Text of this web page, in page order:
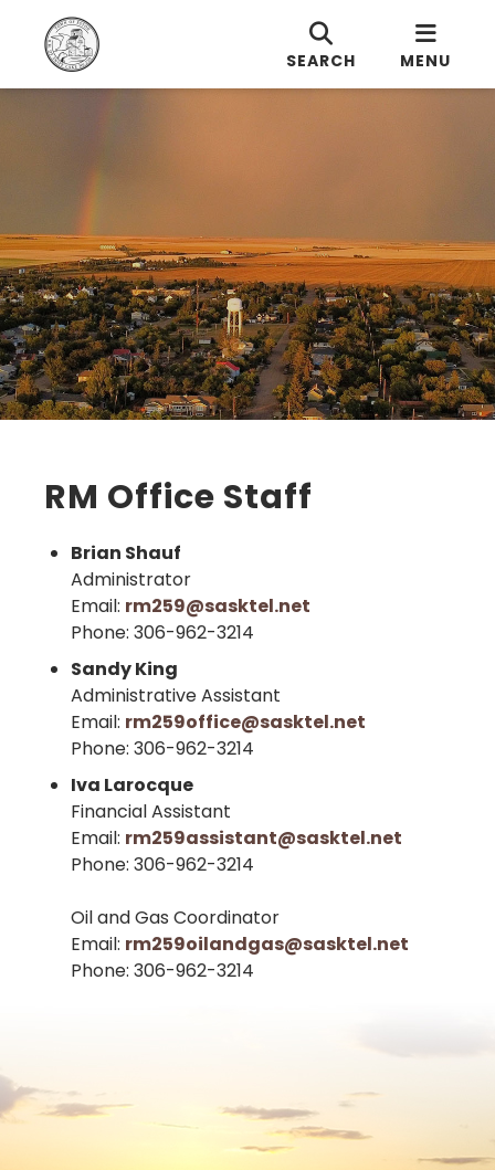
SEARCH MENU
RM Office Staff
Brian Shauf
Administrator
Email: rm259@sasktel.net
Phone: 306-962-3214
Sandy King
Administrative Assistant
Email: rm259office@sasktel.net
Phone: 306-962-3214
Iva Larocque
Financial Assistant
Email: rm259assistant@sasktel.net
Phone: 306-962-3214
Oil and Gas Coordinator
Email: rm259oilandgas@sasktel.net
Phone: 306-962-3214